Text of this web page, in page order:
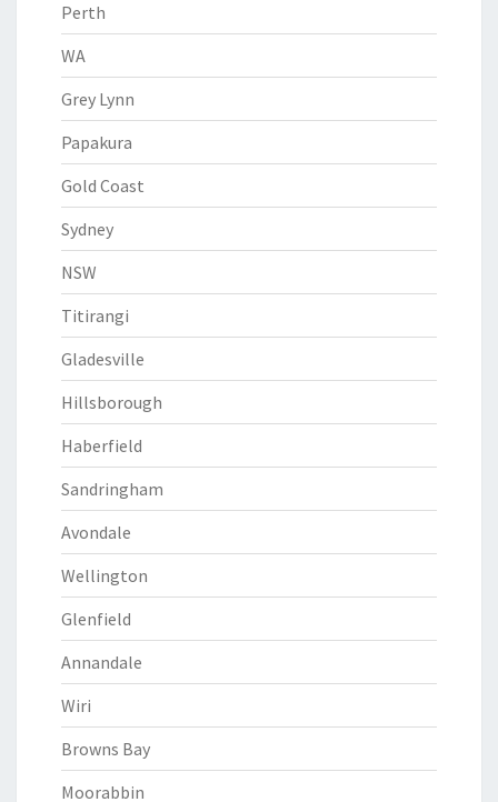
Perth
WA
Grey Lynn
Papakura
Gold Coast
Sydney
NSW
Titirangi
Gladesville
Hillsborough
Haberfield
Sandringham
Avondale
Wellington
Glenfield
Annandale
Wiri
Browns Bay
Moorabbin